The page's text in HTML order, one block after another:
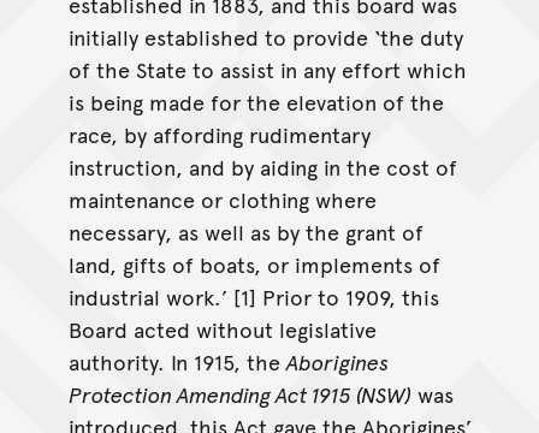
initially established to provide ‘the duty
of the State to assist in any effort which
is being made for the elevation of the
race, by affording rudimentary
instruction, and by aiding in the cost of
maintenance or clothing where
necessary, as well as by the grant of
land, gifts of boats, or implements of
industrial work.’ [1] Prior to 1909, this
Board acted without legislative
authority. In 1915, theAborigines
Protection Amending Act 1915 (NSW) was
introduced, this Act gave the Aborigines’